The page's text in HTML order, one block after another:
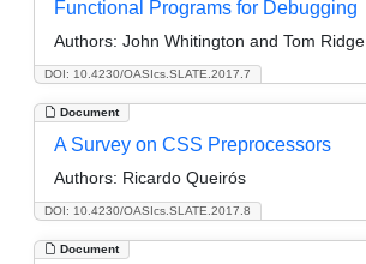
DOI: 10.4230/OASIcs.SLATE.2017.7
Functional Programs for Debugging
Authors: John Whitington and Tom Ridge
Document
DOI: 10.4230/OASIcs.SLATE.2017.8
A Survey on CSS Preprocessors
Authors: Ricardo Queirós
Document